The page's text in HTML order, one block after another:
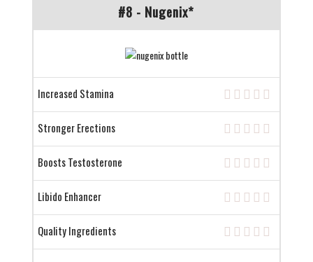
#8 - Nugenix*
Increased Stamina
Stronger Erections
Boosts Testosterone
Libido Enhancer
Quality Ingredients